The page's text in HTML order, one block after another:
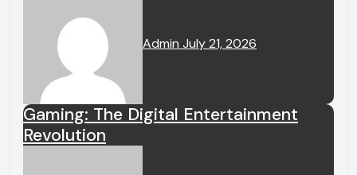
Admin July 21, 2026
Gaming: The Digital Entertainment
Revolution